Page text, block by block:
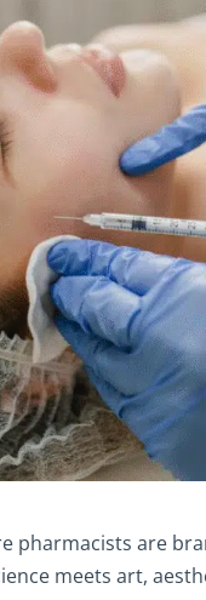
pharmacists are
meets art,